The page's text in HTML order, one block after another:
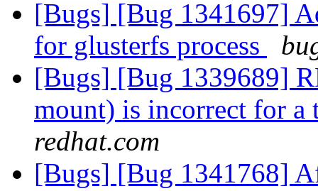
[Bugs] [Bug 1341697]
for glusterfs process
[Bugs] [Bug 1339689]
mount) is incorrect for
redhat.com
[Bugs] [Bug 1341768]